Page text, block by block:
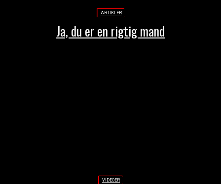
ARTIKLER
Ja, du er en rigtig mand
VIDEOER